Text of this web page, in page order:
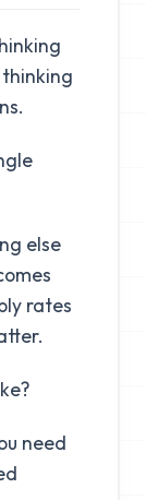
else
rates
need